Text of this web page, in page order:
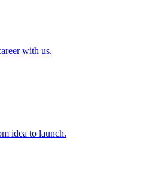
with us.
idea to launch.